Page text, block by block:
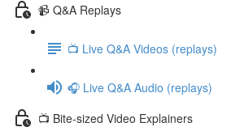
📹 Q&A Replays
📺 Live Q&A Videos (replays)
🎧 Live Q&A Audio (replays)
📺 Bite-sized Video Explainers